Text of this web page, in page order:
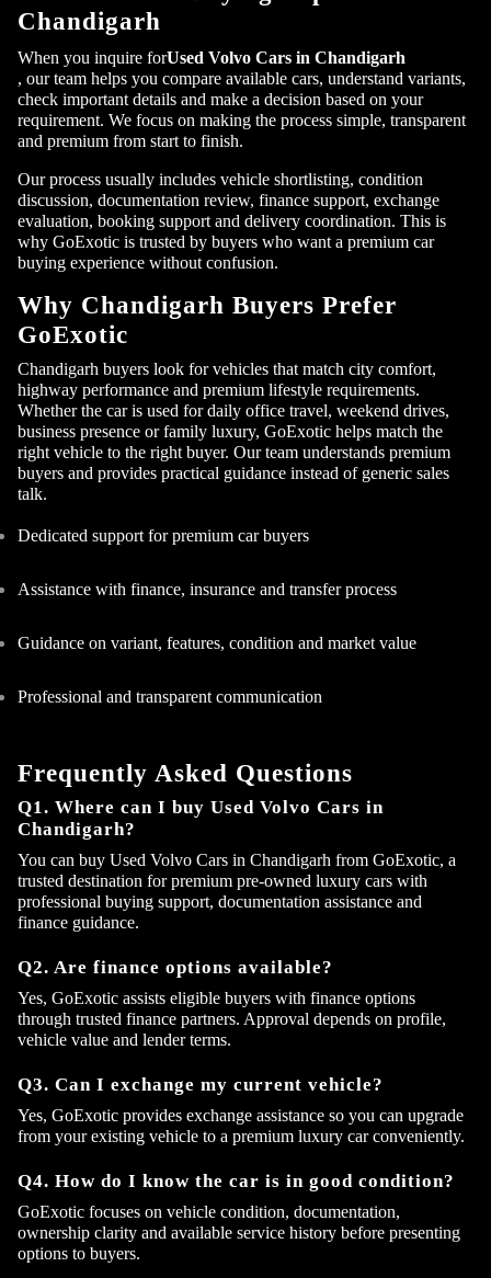
Chandigarh
When you inquire forUsed Volvo Cars in Chandigarh
, our team helps you compare available cars, understand variants,
check important details and make a decision based on your
requirement. We focus on making the process simple, transparent
and premium from start to finish.
Our process usually includes vehicle shortlisting, condition
discussion, documentation review, finance support, exchange
evaluation, booking support and delivery coordination. This is
why GoExotic is trusted by buyers who want a premium car
buying experience without confusion.
Why Chandigarh Buyers Prefer
GoExotic
Chandigarh buyers look for vehicles that match city comfort,
highway performance and premium lifestyle requirements.
Whether the car is used for daily office travel, weekend drives,
business presence or family luxury, GoExotic helps match the
right vehicle to the right buyer. Our team understands premium
buyers and provides practical guidance instead of generic sales
talk.
Dedicated support for premium car buyers
Assistance with finance, insurance and transfer process
Guidance on variant, features, condition and market value
Professional and transparent communication
Frequently Asked Questions
Q1. Where can I buy Used Volvo Cars in
Chandigarh?
You can buy Used Volvo Cars in Chandigarh from GoExotic, a
trusted destination for premium pre-owned luxury cars with
professional buying support, documentation assistance and
finance guidance.
Q2. Are finance options available?
Yes, GoExotic assists eligible buyers with finance options
through trusted finance partners. Approval depends on profile,
vehicle value and lender terms.
Q3. Can I exchange my current vehicle?
Yes, GoExotic provides exchange assistance so you can upgrade
from your existing vehicle to a premium luxury car conveniently.
Q4. How do I know the car is in good condition?
GoExotic focuses on vehicle condition, documentation,
ownership clarity and available service history before presenting
options to buyers.